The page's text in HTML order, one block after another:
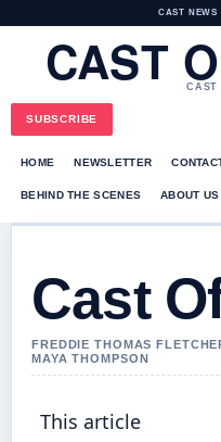
CAST NEWS
CAST CAST
SUBSCRIBE
HOME NEWSLETTER
BEHIND THE SCENES ABOUT US
Cast
FREDDIE THOMAS
MAYA THOMPSON
This article